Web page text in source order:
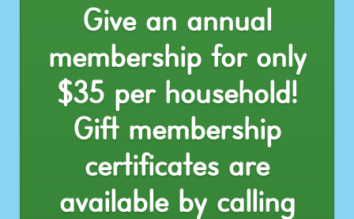
Give an annual
membership for only
$35 per household!
Gift membership
certificates are
available by calling